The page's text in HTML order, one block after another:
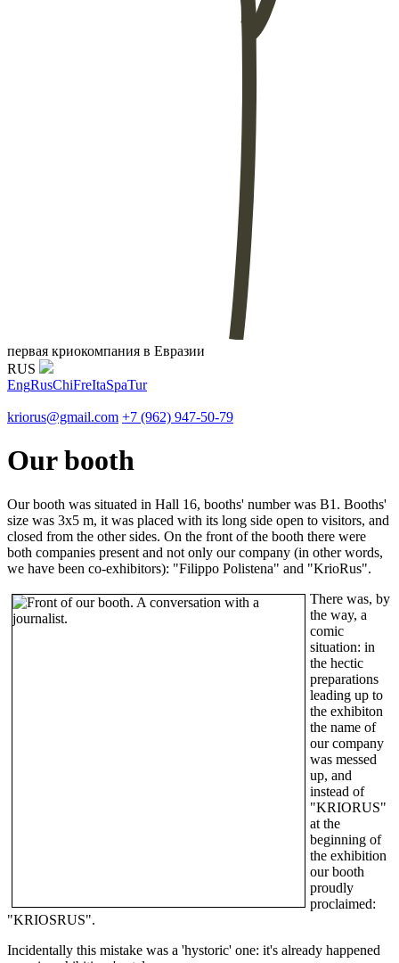
первая криокомпания в Евразии
RUS
EngRusChiFreItaSpaTur
kriorus@gmail.com +7 (962) 947-50-79
Our booth
Our booth was situated in Hall 16, booths' number was B1. Booths'
size was 3x5 m, it was placed with its long side open to visitors, and
closed from the other sides. On the front of the booth there were
both companies present and not only our company (in other words,
we have been co-exhibitors): "Filippo Polistena" and "KrioRus".
There was, by
the way, a
comic
situation: in
the hectic
preparations
leading up to
the exhibiton
the name of
our company
was messed
up, and
instead of
"KRIORUS"
at the
beginning of
the exhibition
our booth
proudly
proclaimed:
"KRIOSRUS".
Incidentally this mistake was a 'hystoric' one: it's already happened